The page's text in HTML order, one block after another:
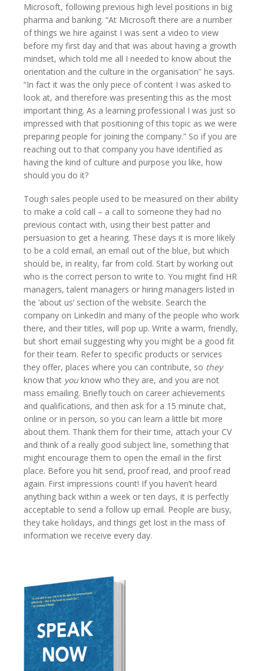
Microsoft, following previous high level positions in big
pharma and banking. “At Microsoft there are a number
of things we hire against I was sent a video to view
before my first day and that was about having a growth
mindset, which told me all I needed to know about the
orientation and the culture in the organisation” he says.
“In fact it was the only piece of content I was asked to
look at, and therefore was presenting this as the most
important thing. As a learning professional I was just so
impressed with that positioning of this topic as we were
preparing people for joining the company.” So if you are
reaching out to that company you have identified as
having the kind of culture and purpose you like, how
should you do it?
Tough sales people used to be measured on their ability
to make a cold call – a call to someone they had no
previous contact with, using their best patter and
persuasion to get a hearing. These days it is more likely
to be a cold email, an email out of the blue, but which
should be, in reality, far from cold. Start by working out
who is the correct person to write to. You might find HR
managers, talent managers or hiring managers listed in
the ‘about us’ section of the website. Search the
company on LinkedIn and many of the people who work
there, and their titles, will pop up. Write a warm, friendly,
but short email suggesting why you might be a good fit
for their team. Refer to specific products or services
they offer, places where you can contribute, so they
know that you know who they are, and you are not
mass emailing. Briefly touch on career achievements
and qualifications, and then ask for a 15 minute chat,
online or in person, so you can learn a little bit more
about them. Thank them for their time, attach your CV
and think of a really good subject line, something that
might encourage them to open the email in the first
place. Before you hit send, proof read, and proof read
again. First impressions count! If you haven’t heard
anything back within a week or ten days, it is perfectly
acceptable to send a follow up email. People are busy,
they take holidays, and things get lost in the mass of
information we receive every day.